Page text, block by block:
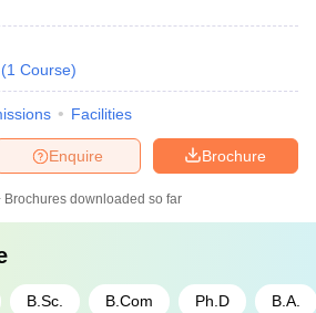
(1 Course)
Facilities
Brochure
Enquire
Brochures downloaded so far
B.Sc. B.Com Ph.D B.A.